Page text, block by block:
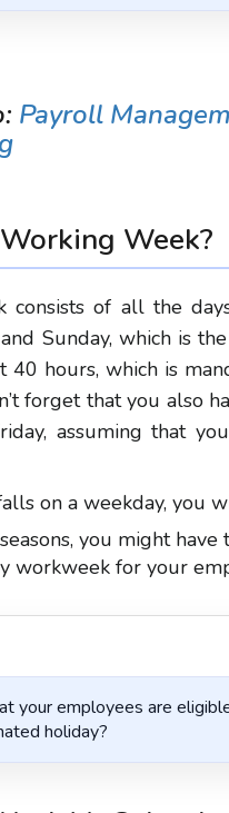
Payroll
Week?
consists of all the
Sunday, which is
40 hours, which is
forget that you also
assuming that
on a weekday, you
you might
workweek for your
your employees are
holiday?